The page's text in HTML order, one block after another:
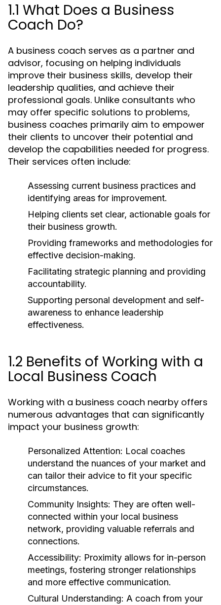
1.1 What Does a Business
Coach Do?
A business coach serves as a partner and
advisor, focusing on helping individuals
improve their business skills, develop their
leadership qualities, and achieve their
professional goals. Unlike consultants who
may offer specific solutions to problems,
business coaches primarily aim to empower
their clients to uncover their potential and
develop the capabilities needed for progress.
Their services often include:
Assessing current business practices and
identifying areas for improvement.
Helping clients set clear, actionable goals for
their business growth.
Providing frameworks and methodologies for
effective decision-making.
Facilitating strategic planning and providing
accountability.
Supporting personal development and self-
awareness to enhance leadership
effectiveness.
1.2 Benefits of Working with a
Local Business Coach
Working with a business coach nearby offers
numerous advantages that can significantly
impact your business growth:
Personalized Attention: Local coaches
understand the nuances of your market and
can tailor their advice to fit your specific
circumstances.
Community Insights: They are often well-
connected within your local business
network, providing valuable referrals and
connections.
Accessibility: Proximity allows for in-person
meetings, fostering stronger relationships
and more effective communication.
Cultural Understanding: A coach from your